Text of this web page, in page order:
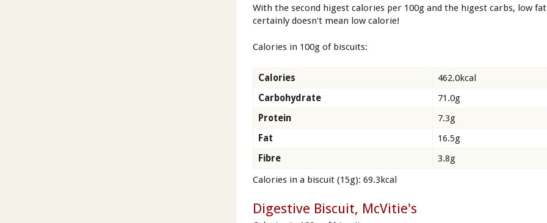
With the second higest calories per 100g and the higest carbs, low fat
certainly doesn't mean low calorie!
Calories in 100g of biscuits:
Calories
462.0kcal
Carbohydrate
71.0g
Protein
7.3g
Fat
16.5g
Fibre
3.8g
Calories in a biscuit (15g): 69.3kcal
Digestive Biscuit, McVitie's